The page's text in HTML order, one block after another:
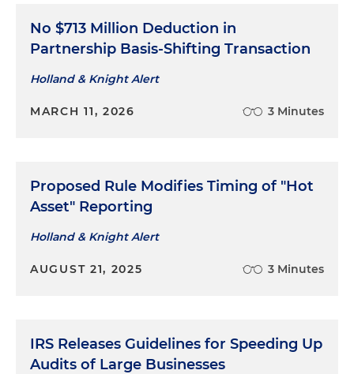
Successfully litigated a federal tax case involving
imposition of sanctions for institution of frivolous
or groundless proceedings under IRC Section
recoverable under deficiency procedures, versus
a non-rebate refund, which is recoverable under
math-error procedures
process (CDP) case involving consequences of
Successfully litigated a federal tax CDP case
involving issue of whether court had jurisdiction
No $713 Million Deduction in
Partnership Basis-Shifting Transaction
Holland & Knight Alert
MARCH 11, 2026 3 Minutes
Proposed Rule Modifies Timing of "Hot
Asset" Reporting
Holland & Knight Alert
AUGUST 21, 2025 3 Minutes
IRS Releases Guidelines for Speeding Up
Audits of Large Businesses